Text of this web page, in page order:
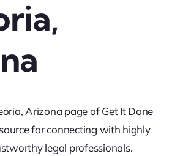
Arizona page of Get It Done
for connecting with highly
legal professionals.